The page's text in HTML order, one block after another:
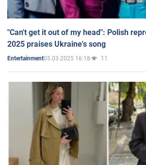
"Can't get it out of my head": Polish
2025 praises Ukraine's song
Entertainment05.03.2025 16:18 11